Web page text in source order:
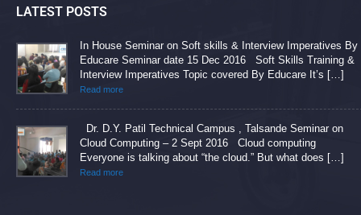
LATEST POSTS
In House Seminar on Soft skills & Interview Imperatives By
Educare Seminar date 15 Dec 2016 Soft Skills Training &
Interview Imperatives Topic covered By Educare It’s […]
Read more
Dr. D.Y. Patil Technical Campus , Talsande Seminar on
Cloud Computing – 2 Sept 2016 Cloud computing
Everyone is talking about “the cloud.” But what does […]
Read more